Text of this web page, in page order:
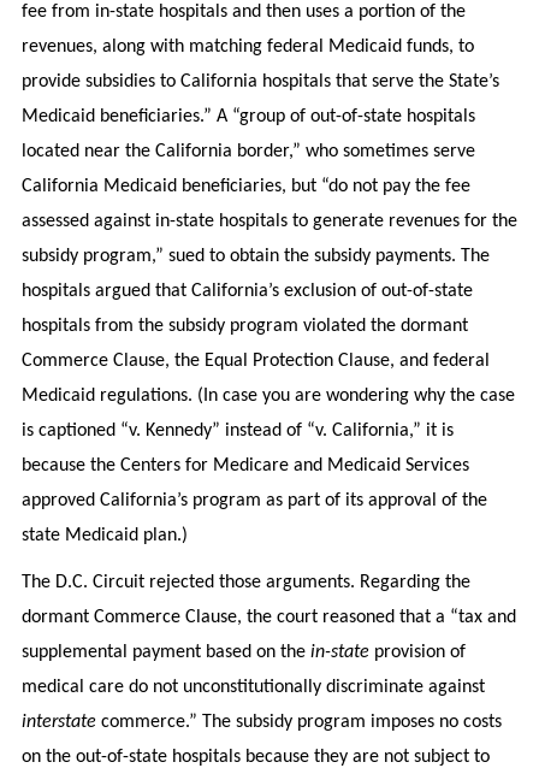
fee from in-state hospitals and then uses a portion of the
revenues, along with matching federal Medicaid funds, to
provide subsidies to California hospitals that serve the State’s
Medicaid beneficiaries.” A “group of out-of-state hospitals
located near the California border,” who sometimes serve
California Medicaid beneficiaries, but “do not pay the fee
assessed against in-state hospitals to generate revenues for the
subsidy program,” sued to obtain the subsidy payments. The
hospitals argued that California’s exclusion of out-of-state
hospitals from the subsidy program violated the dormant
Commerce Clause, the Equal Protection Clause, and federal
Medicaid regulations. (In case you are wondering why the case
is captioned “v. Kennedy” instead of “v. California,” it is
because the Centers for Medicare and Medicaid Services
approved California’s program as part of its approval of the
state Medicaid plan.)
The D.C. Circuit rejected those arguments. Regarding the
dormant Commerce Clause, the court reasoned that a “tax and
supplemental payment based on the in-state provision of
medical care do not unconstitutionally discriminate against
interstate commerce.” The subsidy program imposes no costs
on the out-of-state hospitals because they are not subject to